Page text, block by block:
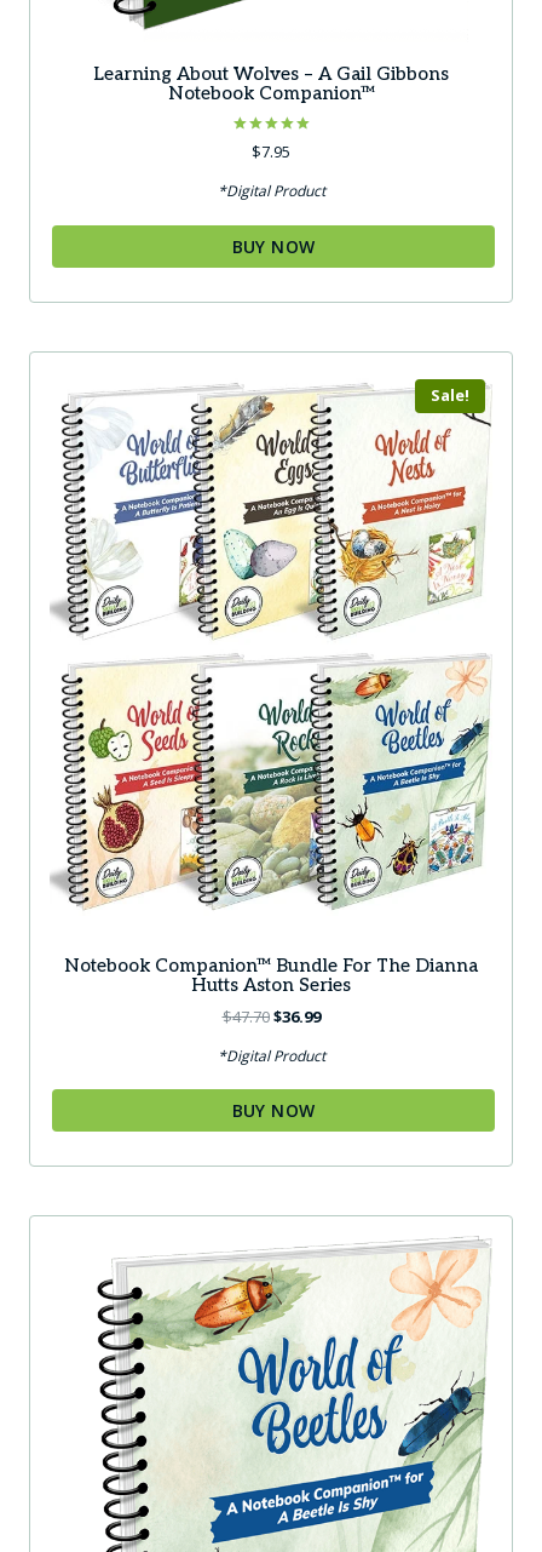
Learning About Wolves – A Gail Gibbons
Notebook Companion™
Rated
5.00$7.95
*Digital Product
BUY NOW
Sale!
Notebook Companion™ Bundle For The Dianna
Hutts Aston Series
$47.70Original
was:
$47.70.
$36.99Current
is:
$36.99.
*Digital Product
BUY NOW